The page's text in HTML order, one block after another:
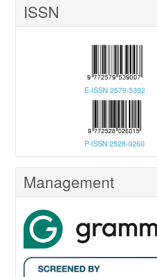
ISSN
E-ISSN 2579-5392
P-ISSN 2528-0260
Management